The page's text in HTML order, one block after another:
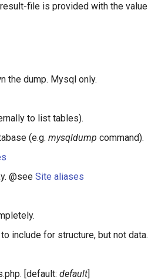
file is provided with the value
the dump. Mysql only.
to list tables).
(e.g. mysqldump command).
@see Site aliases
include for structure, but not data.
[default: default]